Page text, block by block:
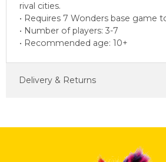
rival cities.
• Requires 7 Wonders base game
• Number of players: 3-7
• Recommended age: 10+
Delivery & Returns